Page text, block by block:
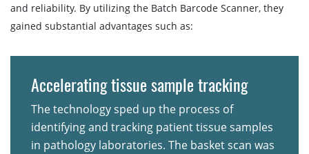
and reliability. By utilizing the Batch Barcode Scanner, they
gained substantial advantages such as:
Accelerating tissue sample tracking
The technology sped up the process of
identifying and tracking patient tissue samples
in pathology laboratories. The basket scan was